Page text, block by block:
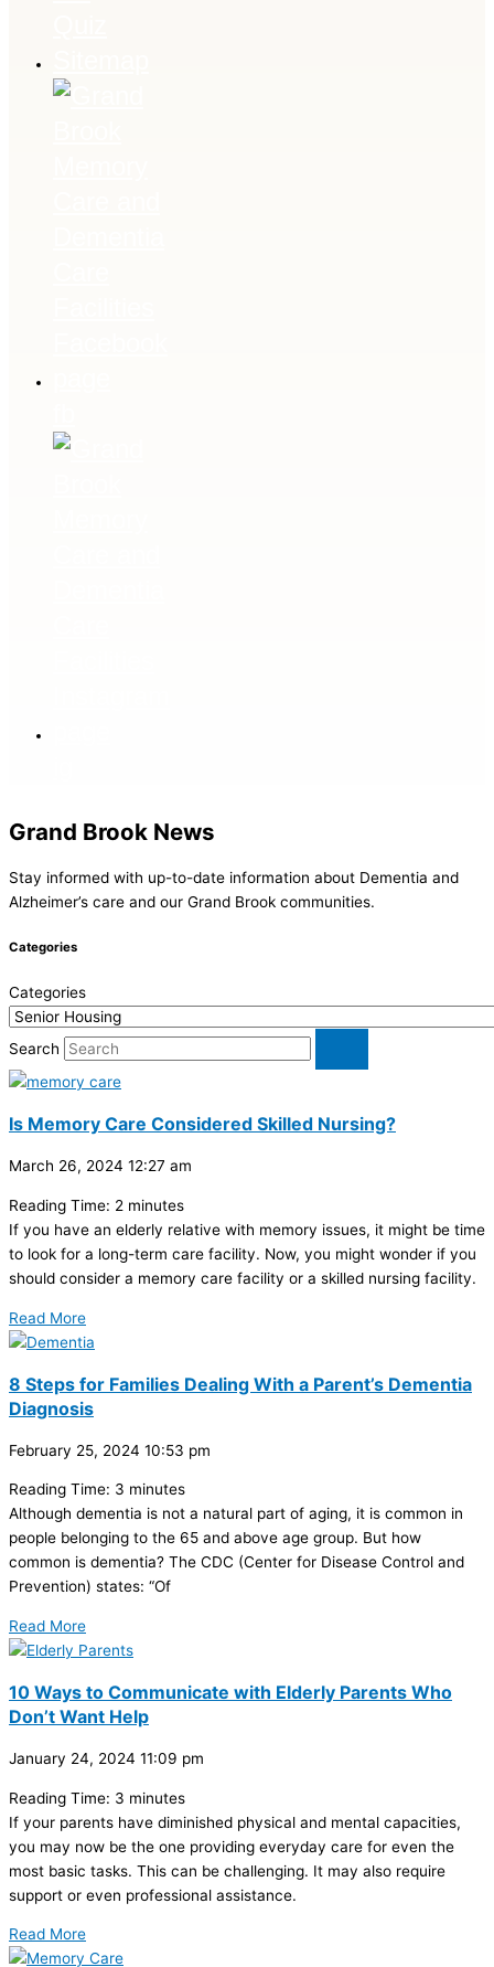
Grand Brook News
Stay informed with up-to-date information about Dementia and
Alzheimer’s care and our Grand Brook communities.
Categories
Categories
Search
Is Memory Care Considered Skilled Nursing?
March 26, 2024 12:27 am
Reading Time: 2 minutes
If you have an elderly relative with memory issues, it might be time
to look for a long-term care facility. Now, you might wonder if you
should consider a memory care facility or a skilled nursing facility.
Read More
8 Steps for Families Dealing With a Parent’s Dementia
Diagnosis
February 25, 2024 10:53 pm
Reading Time: 3 minutes
Although dementia is not a natural part of aging, it is common in
people belonging to the 65 and above age group. But how
common is dementia? The CDC (Center for Disease Control and
Prevention) states: “Of
Read More
10 Ways to Communicate with Elderly Parents Who
Don’t Want Help
January 24, 2024 11:09 pm
Reading Time: 3 minutes
If your parents have diminished physical and mental capacities,
you may now be the one providing everyday care for even the
most basic tasks. This can be challenging. It may also require
support or even professional assistance.
Read More